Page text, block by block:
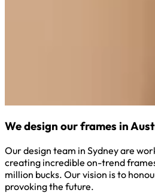
We design our frames in
Our design team in Sydney are
creating incredible on-trend
million bucks. Our vision is to
provoking the future.